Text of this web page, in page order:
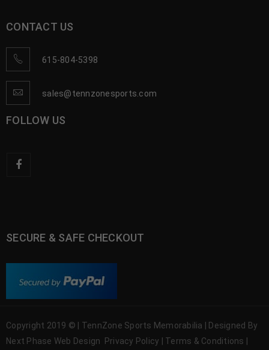
CONTACT US
615-804-5398
sales@tennzonesports.com
FOLLOW US
SECURE & SAFE CHECKOUT
Copyright 2019 © | TennZone Sports Memorabilia | Designed By
Next Phase Web Design Privacy Policy | Terms & Conditions |